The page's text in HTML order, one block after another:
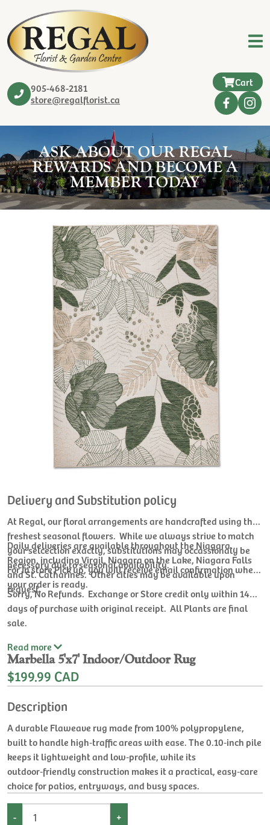
905-468-2181
store@regalflorist.ca
Cart
ASK ABOUT OUR REGAL
REWARDS AND BECOME A
MEMBER TODAY
Delivery and Substitution policy
At Regal, our floral arrangements are handcrafted using the
freshest seasonal flowers. While we always strive to match
your selcection exactly, substitutions may occassionaly be
necessary due to seasonal availability.
Daily deliveries are available throughout the Niagara
Region, including Virgil, Niagara on the Lake, Niagara Falls
and St. Catharines. Other cities may be available upon
request.
For In store Pick up, you will receive email confirmation when
your order is ready.
Sorry, No Refunds. Exchange or Store credit only within 14
days of purchase with original receipt. All Plants are final
sale.
Read more
Marbella 5'x7' Indoor/Outdoor Rug
$199.99 CAD
Description
A durable Flaweave rug made from 100% polypropylene,
built to handle high‑traffic areas with ease. The 0.10‑inch pile
keeps it lightweight and low‑profile, while its
outdoor‑friendly construction makes it a practical, easy‑care
choice for patios, entryways, and busy spaces.
- +